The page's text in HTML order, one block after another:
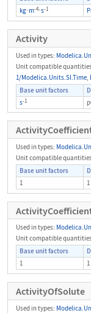
kg⋅m-4⋅s-1
Activity
Used in types:
Unit compatible
1/Modelica.Units.SI.Time
Base unit factors
s-1 p
Used in types:
Unit compatible
Base unit factors
1
1
Used in types:
Unit compatible
Base unit factors
1
1
ActivityOfSolute
Used in types: